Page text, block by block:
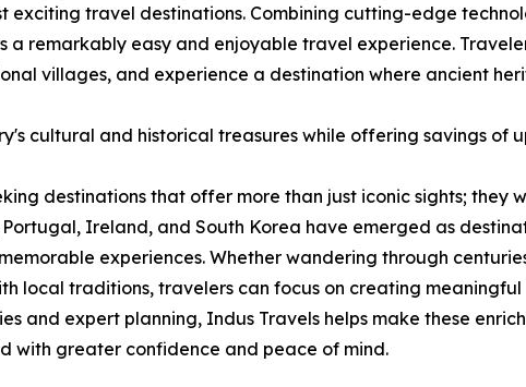
exciting travel destinations. Combining cutting-edge
remarkably easy and enjoyable travel experience.
villages, and experience a destination where ancient
cultural and historical treasures while offering savings of
destinations that offer more than just iconic sights; they
Ireland, and South Korea have emerged as
experiences. Whether wandering through
local traditions, travelers can focus on creating
and expert planning, Indus Travels helps make these
with greater confidence and peace of mind.